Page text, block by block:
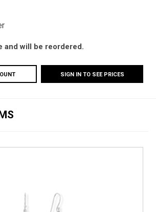
and will be reordered.
SIGN IN TO SEE PRICES